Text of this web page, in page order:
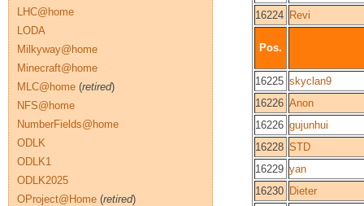
16224 Revi
Pos.
16225 skyclan9
16226 Anon
16226 gujunhui
16228 STD
16229 yan
16230 Dieter
LHC@home
LODA
Milkyway@home
Minecraft@home
MLC@home (retired)
NFS@home
NumberFields@home
ODLK
ODLK1
ODLK2025
OProject@Home (retired)